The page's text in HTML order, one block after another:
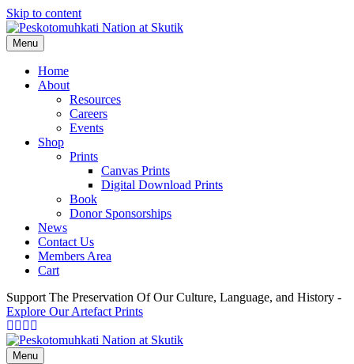
Skip to content
Menu
Home
About
Resources
Careers
Events
Shop
Prints
Canvas Prints
Digital Download Prints
Book
Donor Sponsorships
News
Contact Us
Members Area
Cart
Support The Preservation Of Our Culture, Language, and History -
Explore Our Artefact Prints
Facebook
Twitter
Youtube
Instagram
Menu